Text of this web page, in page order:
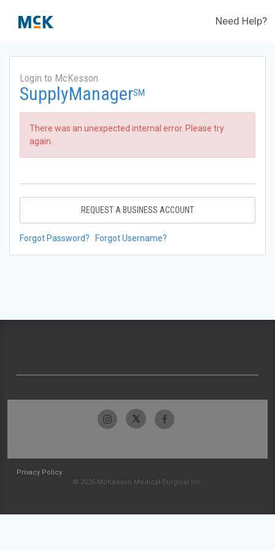
Need Help?
Login to McKesson
SupplyManagerSM
There was an unexpected internal error. Please try
again.
REQUEST A BUSINESS ACCOUNT
Forgot Password? Forgot Username?
Privacy Policy
© 2026 McKesson Medical-Surgical Inc.